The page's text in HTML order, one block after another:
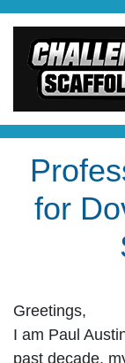
for
Greetings,
I am Paul
past decade,